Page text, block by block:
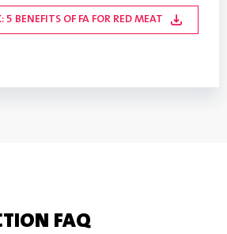
BENEFITS OF FA FOR RED MEAT
FAQ